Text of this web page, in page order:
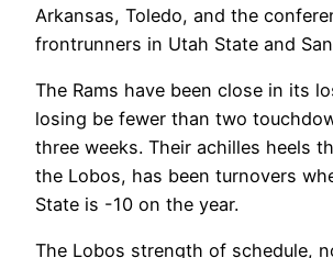
Arkansas, Toledo, and the
frontrunners in Utah State and
The Rams have been close in its
losing be fewer than two
three weeks. Their achilles heels
the Lobos, has been turnovers
State is -10 on the year.
The Lobos strength of schedule,